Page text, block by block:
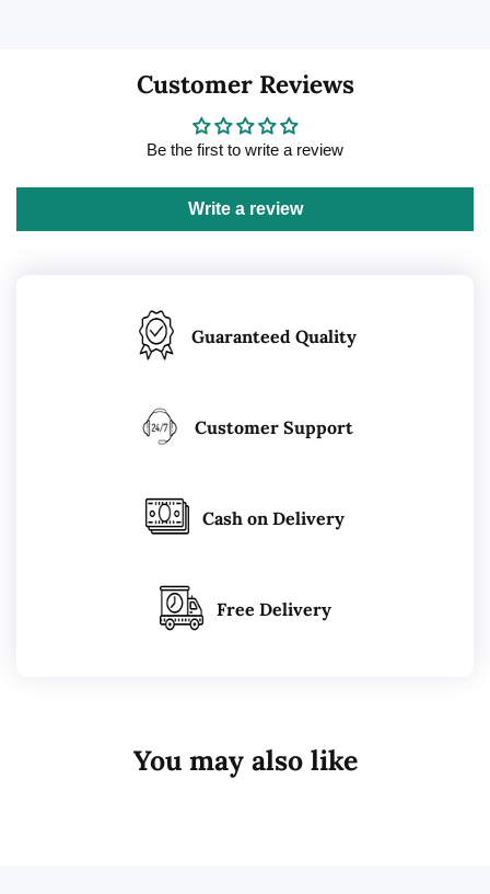
Customer Reviews
Be the first to write a review
Write a review
Guaranteed Quality
Customer Support
Cash on Delivery
Free Delivery
You may also like